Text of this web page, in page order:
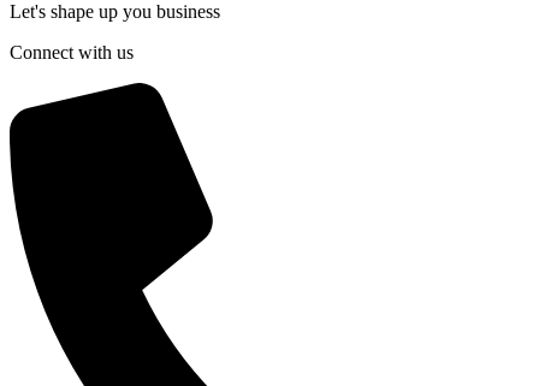
Let's shape up you business
Connect with us